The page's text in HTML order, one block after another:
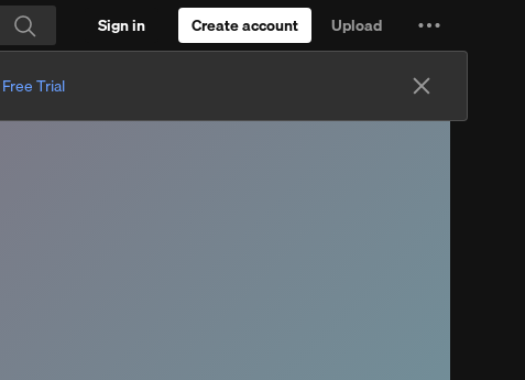
Search
Sign in Create account
Upload
Settings
more
Free Trial